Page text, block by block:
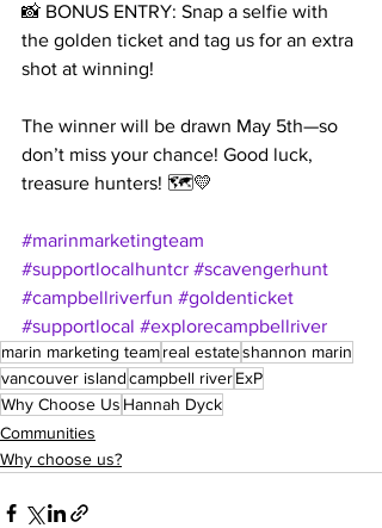
📸 BONUS ENTRY: Snap a selfie with
the golden ticket and tag us for an extra
shot at winning!
The winner will be drawn May 5th—so
don’t miss your chance! Good luck,
treasure hunters! 🗺️💛
#marinmarketingteam
#supportlocalhuntcr #scavengerhunt
#campbellriverfun #goldenticket
#supportlocal #explorecampbellriver
marin marketing teamreal estateshannon marin
vancouver islandcampbell riverExP
Why Choose Us Hannah Dyck
Communities
Why choose us?